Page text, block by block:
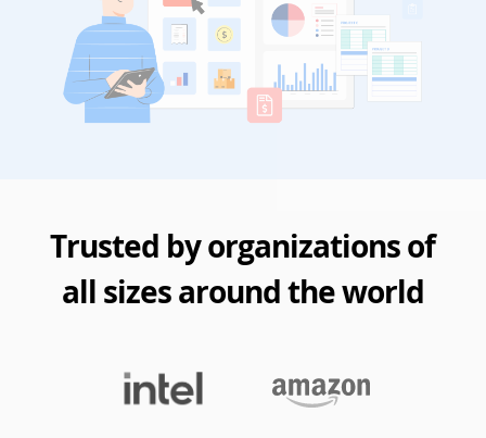
Trusted by organizations of
all sizes around the world